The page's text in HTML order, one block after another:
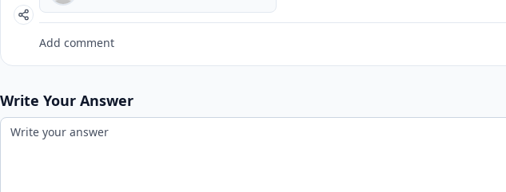
Add comment
Write Your Answer